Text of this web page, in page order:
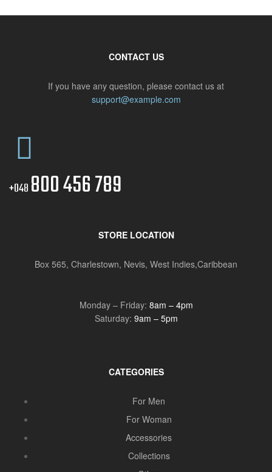
CONTACT US
If you have any question, please contact us at
support@example.com
+048 800 456 789
STORE LOCATION
Box 565, Charlestown, Nevis, West Indies,Caribbean
Monday – Friday: 8am – 4pm
Saturday: 9am – 5pm
CATEGORIES
For Men
For Woman
Accessories
Collections